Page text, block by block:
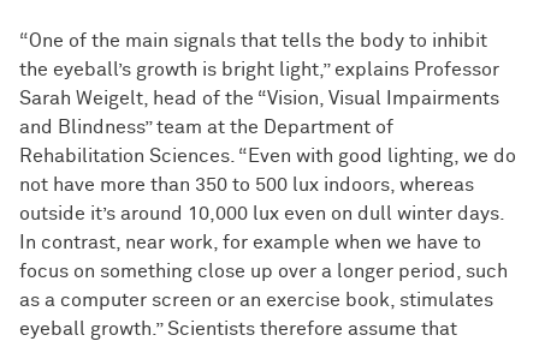
“One of the main signals that tells the body to inhibit
the eyeball’s growth is bright light,” explains Professor
Sarah Weigelt, head of the “Vision, Visual Impairments
and Blindness” team at the Department of
Rehabilitation Sciences. “Even with good lighting, we do
not have more than 350 to 500 lux indoors, whereas
outside it’s around 10,000 lux even on dull winter days.
In contrast, near work, for example when we have to
focus on something close up over a longer period, such
as a computer screen or an exercise book, stimulates
eyeball growth.” Scientists therefore assume that